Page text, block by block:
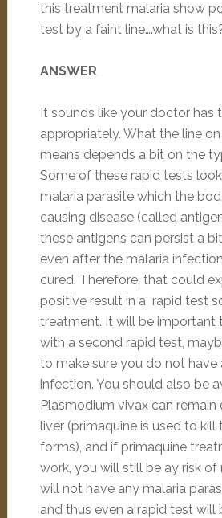
this treatment malaria show
test by a faint line….what is
ANSWER
It sounds like your doctor has
appropriately. What the line
means depends a bit on the
Some of these rapid tests
malaria parasite which the
causing disease (called
these antigens can persist a
even after the malaria
cured. Therefore, that could
positive result in a rapid test
treatment. It will be important
with a second rapid test,
to make sure you do not have
infection. You should also be
Plasmodium vivax can
liver (primaquine is used to
forms), and if primaquine
work, you will still be ay risk
will not have any malaria
and thus even a rapid test will